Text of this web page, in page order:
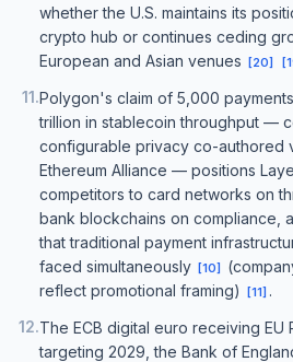
whether the U.S. maintains its
crypto hub or continues ceding
European and Asian venues
[20] [
11.Polygon's claim of 5,000
trillion in stablecoin throughput —
configurable privacy co-authored
Ethereum Alliance — positions
competitors to card networks on
bank blockchains on compliance,
that traditional payment
faced simultaneously
[10]
reflect promotional framing)
[11] .
12.The ECB digital euro receiving EU
targeting 2029, the Bank of